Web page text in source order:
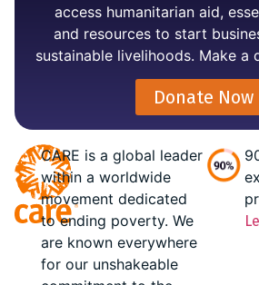
access humanitarian aid,
and resources to start
sustainable livelihoods. Make a
Donate Now
CARE is a global leader
within a worldwide
movement dedicated
to ending poverty. We
are known everywhere
for our unshakeable